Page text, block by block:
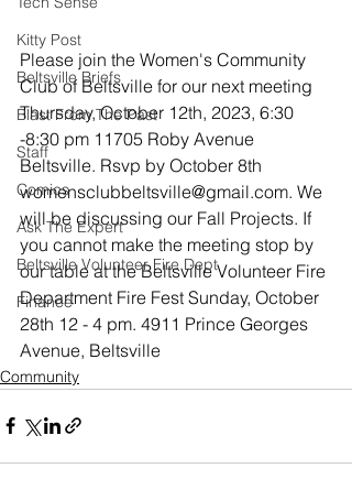
Kitty Post
Beltsville Briefs
Blast From The Past
Staff
Comics
Ask The Expert
Beltsville Volunteer Fire Dept
Finance
Please join the Women's Community
Club of Beltsville for our next meeting
Thursday, October 12th, 2023, 6:30
-8:30 pm 11705 Roby Avenue
Beltsville. Rsvp by October 8th
womensclubbeltsville@gmail.com. We
will be discussing our Fall Projects. If
you cannot make the meeting stop by
our table at the Beltsville Volunteer Fire
Department Fire Fest Sunday, October
28th 12 - 4 pm. 4911 Prince Georges
Avenue, Beltsville
Community